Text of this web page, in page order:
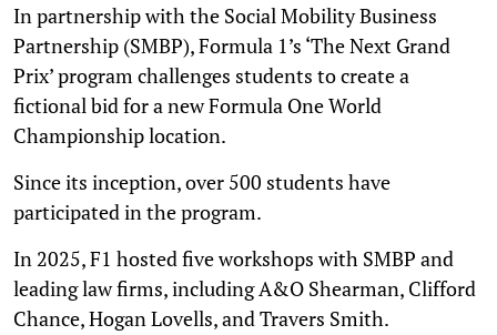
In partnership with the Social Mobility Business
Partnership (SMBP), Formula 1’s ‘The Next Grand
Prix’ program challenges students to create a
fictional bid for a new Formula One World
Championship location.
Since its inception, over 500 students have
participated in the program.
In 2025, F1 hosted five workshops with SMBP and
leading law firms, including A&O Shearman, Clifford
Chance, Hogan Lovells, and Travers Smith.